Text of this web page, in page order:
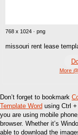
768 x 1024 · png
missouri rent lease
More
Don’t forget to bookmark
Template Word using Ctrl
you are using mobile
browser. Whether it’s
able to download the